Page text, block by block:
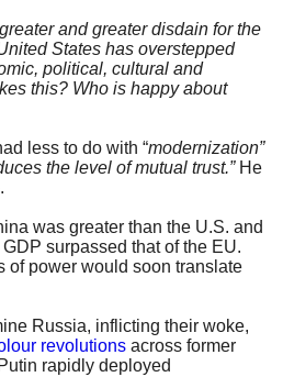
and greater disdain for the
States has overstepped
political, cultural and
this? Who is happy about
less to do with “modernization”
the level of mutual trust.” He
was greater than the U.S. and
surpassed that of the EU.
of power would soon translate
Russia, inflicting their woke,
revolutions across former
rapidly deployed